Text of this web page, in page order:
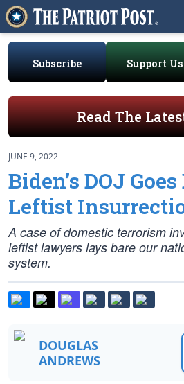
Subscribe Support Us
Read The
JUNE 9, 2022
Biden’s DOJ
Leftist
A case of domestic terrorism
leftist lawyers lays bare our
system.
DOUGLAS
ANDREWS